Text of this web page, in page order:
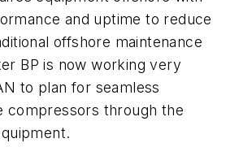
and uptime to reduce
offshore maintenance
BP is now working very
to plan for seamless
compressors through the